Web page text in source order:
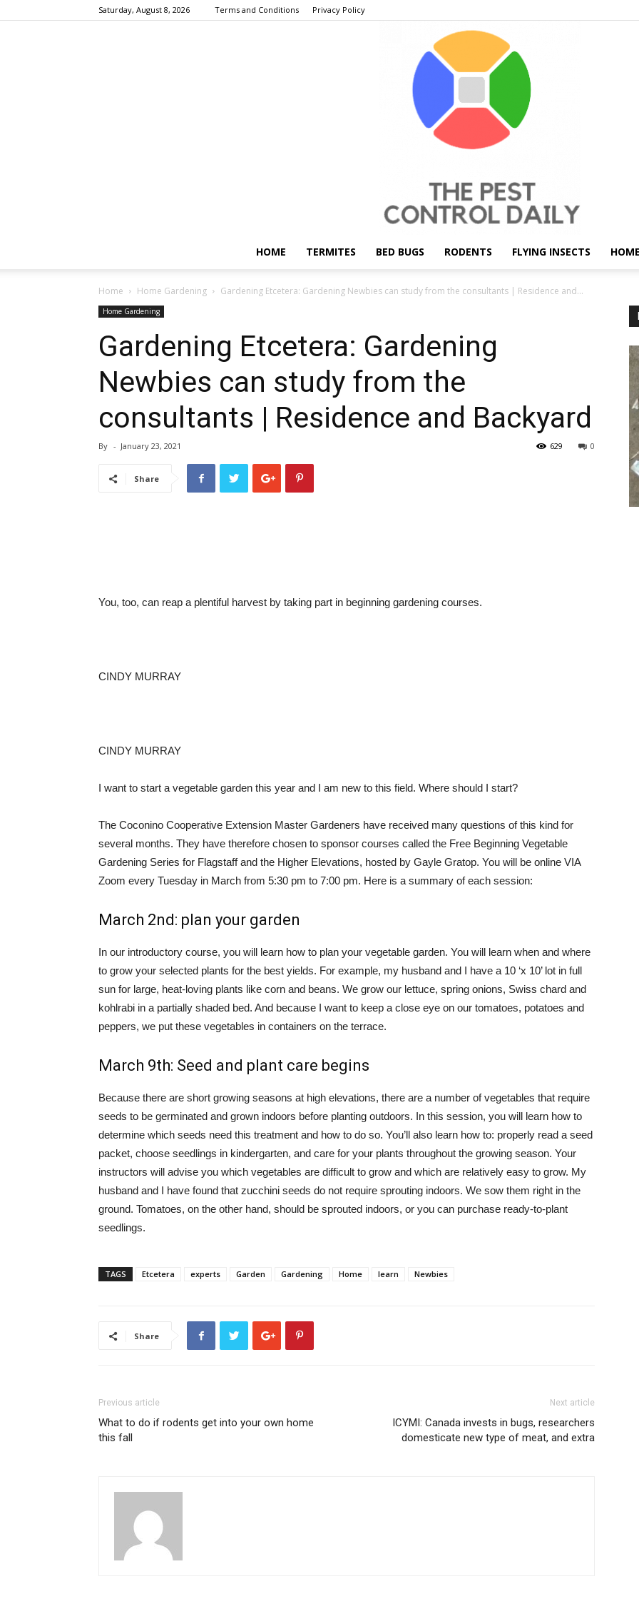
Saturday, August 8, 2026 Terms and Conditions Privacy Policy
HOME TERMITES BED BUGS RODENTS FLYING INSECTS
Home Home Gardening Gardening Etcetera: Gardening Newbies can study from the consultants | Residence and...
Home Gardening
Gardening Etcetera: Gardening
Newbies can study from the
consultants | Residence and Backyard
By - January 23, 2021 0
629
Share
You, too, can reap a plentiful harvest by taking part in beginning gardening courses.
CINDY MURRAY
CINDY MURRAY
I want to start a vegetable garden this year and I am new to this field. Where should I start?
The Coconino Cooperative Extension Master Gardeners have received many questions of this kind for
several months. They have therefore chosen to sponsor courses called the Free Beginning Vegetable
Gardening Series for Flagstaff and the Higher Elevations, hosted by Gayle Gratop. You will be online VIA
Zoom every Tuesday in March from 5:30 pm to 7:00 pm. Here is a summary of each session:
March 2nd: plan your garden
In our introductory course, you will learn how to plan your vegetable garden. You will learn when and where
to grow your selected plants for the best yields. For example, my husband and I have a 10 ‘x 10’ lot in full
sun for large, heat-loving plants like corn and beans. We grow our lettuce, spring onions, Swiss chard and
kohlrabi in a partially shaded bed. And because I want to keep a close eye on our tomatoes, potatoes and
peppers, we put these vegetables in containers on the terrace.
March 9th: Seed and plant care begins
Because there are short growing seasons at high elevations, there are a number of vegetables that require
seeds to be germinated and grown indoors before planting outdoors. In this session, you will learn how to
determine which seeds need this treatment and how to do so. You’ll also learn how to: properly read a seed
packet, choose seedlings in kindergarten, and care for your plants throughout the growing season. Your
instructors will advise you which vegetables are difficult to grow and which are relatively easy to grow. My
husband and I have found that zucchini seeds do not require sprouting indoors. We sow them right in the
ground. Tomatoes, on the other hand, should be sprouted indoors, or you can purchase ready-to-plant
seedlings.
TAGS Etcetera experts Garden Gardening Home learn Newbies
Share
Previous article
What to do if rodents get into your own home
this fall
Next article
ICYMI: Canada invests in bugs, researchers
domesticate new type of meat, and extra